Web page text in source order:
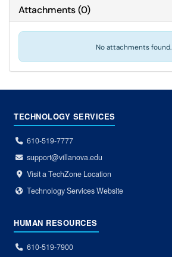
Attachments(0)
No attachments found.
TECHNOLOGY SERVICES
610-519-7777
support@villanova.edu
Visit a TechZone Location
Technology Services Website
HUMAN RESOURCES
610-519-7900